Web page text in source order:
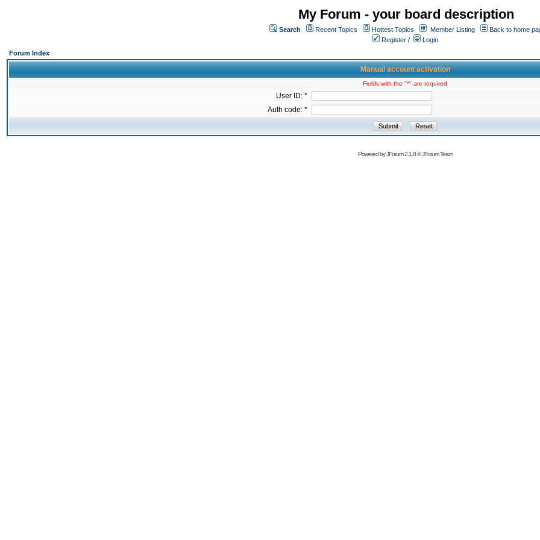
My Forum - your board description
Search Recent Topics Hottest Topics Member Listing
Back to home
Register /
Login
Forum Index
Manual account activation
Fields with the "*" are required
User ID: *
Auth code: *
Powered byJForum 2.1.8©JForum Team